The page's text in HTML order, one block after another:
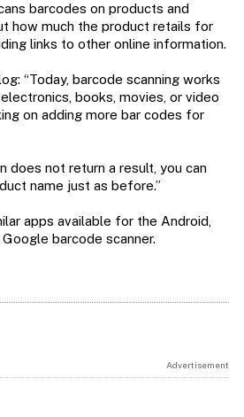
barcodes on products and
how much the product retails for
links to other online information.
“Today, barcode scanning works
books, movies, or video
on adding more bar codes for
does not return a result, you can
name just as before.”
apps available for the Android,
barcode scanner.
Advertisement